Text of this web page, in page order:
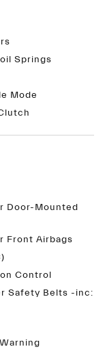
Springs
Mode
Door-Mounted
Front Airbags
Control
Safety Belts -inc: